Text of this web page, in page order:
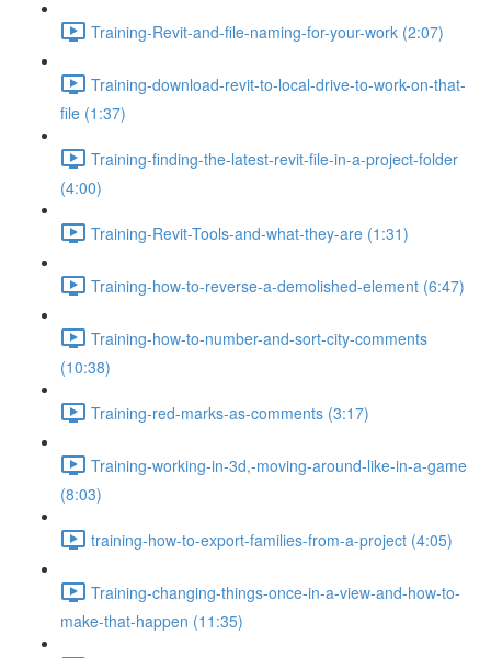
Training-Revit-and-file-naming-for-your-work (2:07)
Training-download-revit-to-local-drive-to-work-on-that-
file (1:37)
Training-finding-the-latest-revit-file-in-a-project-folder
(4:00)
Training-Revit-Tools-and-what-they-are (1:31)
Training-how-to-reverse-a-demolished-element (6:47)
Training-how-to-number-and-sort-city-comments
(10:38)
Training-red-marks-as-comments (3:17)
Training-working-in-3d,-moving-around-like-in-a-game
(8:03)
training-how-to-export-families-from-a-project (4:05)
Training-changing-things-once-in-a-view-and-how-to-
make-that-happen (11:35)